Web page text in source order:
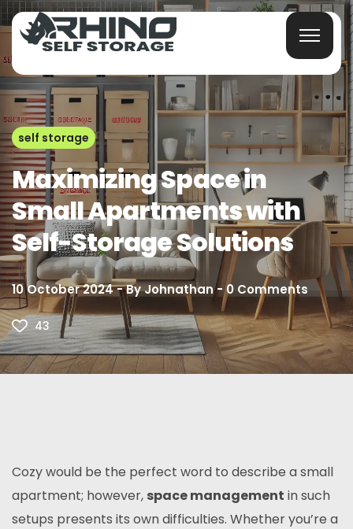
self storage
Maximizing Space in
Small Apartments with
Self-Storage Solutions
10 October 2024 ByJohnathan 0 Comments
43
Cozy would be the perfect word to describe a small
apartment; however, space management in such
setups presents its own difficulties. Whether you’re a